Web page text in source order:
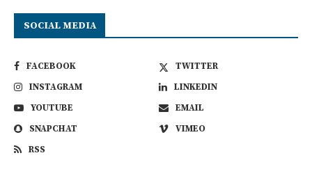
SOCIAL MEDIA
FACEBOOK
TWITTER
INSTAGRAM
LINKEDIN
YOUTUBE
EMAIL
SNAPCHAT
VIMEO
RSS